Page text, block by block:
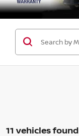
11 vehicles found